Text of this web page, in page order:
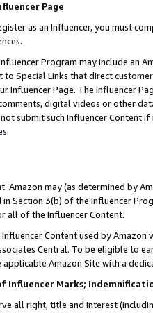
Page
as an Influencer, you must
Program may include an
to Special Links that direct
Influencer Page. The Influencer
digital videos or other
submit such Influencer Content
.
Amazon may (as determined by
Section 3(b) of the Influencer
all of the Influencer Content.
Content used by
Central. To be eligible to
Amazon Site with a
Influencer Marks;
all right, title and interest